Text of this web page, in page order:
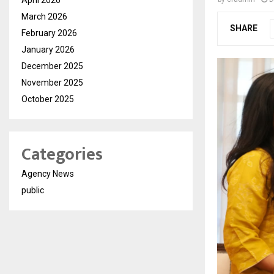
SHARE
March 2026
February 2026
January 2026
December 2025
November 2025
October 2025
Categories
Agency News
public